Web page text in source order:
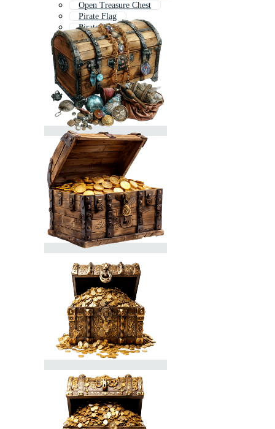
Open Treasure Chest
Pirate Flag
Pirate Sword
Old Treasure Map